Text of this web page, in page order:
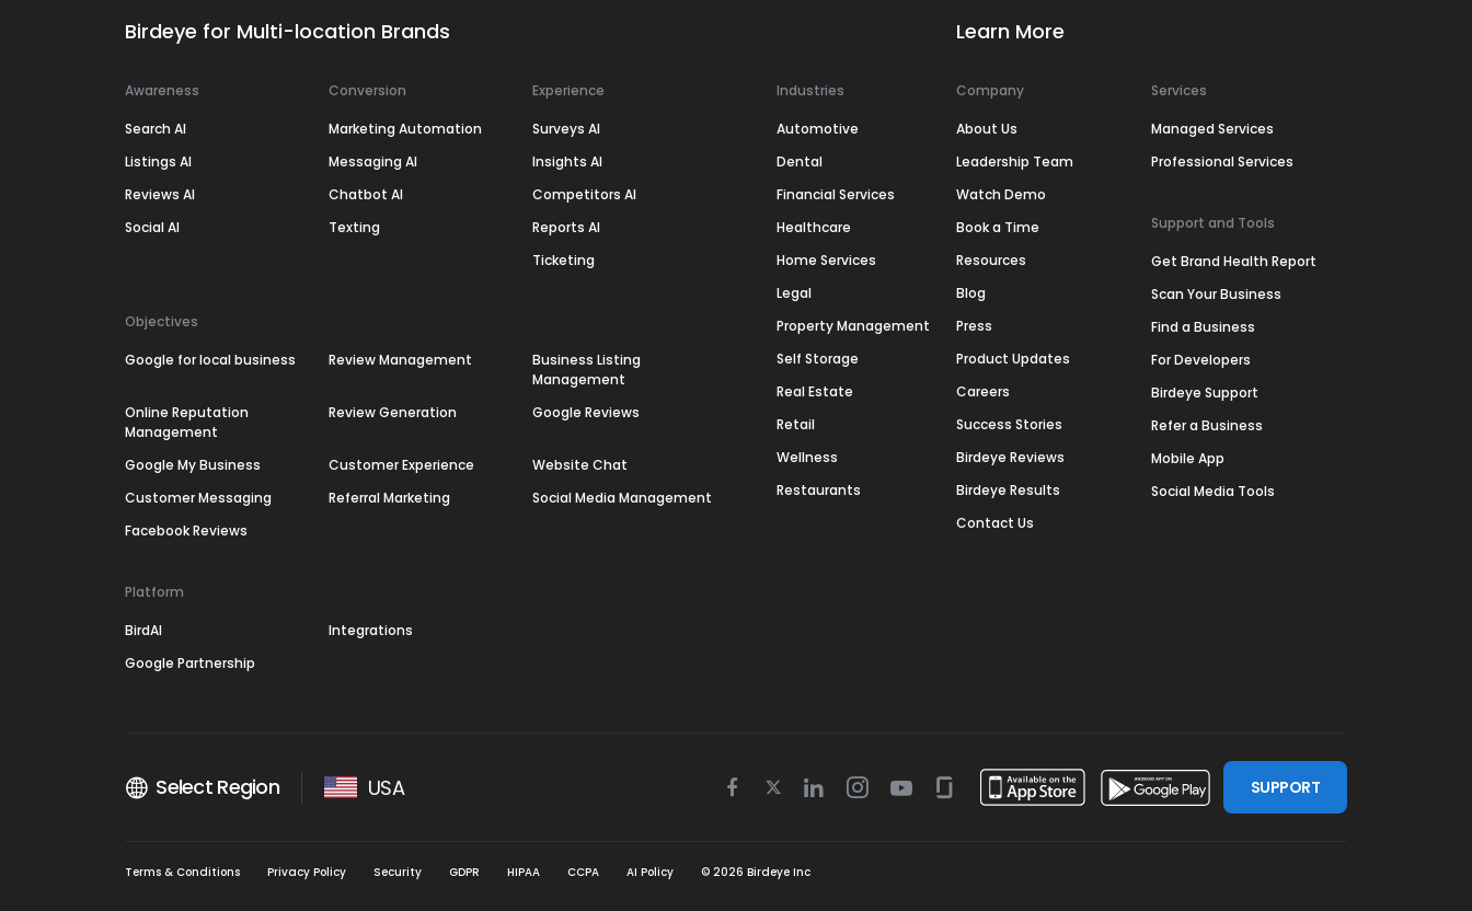
Birdeye for Multi-location Brands
Awareness
Search AI
Listings AI
Reviews AI
Social AI
Conversion
Marketing Automation
Messaging AI
Chatbot AI
Texting
Experience
Surveys AI
Insights AI
Competitors AI
Reports AI
Ticketing
Objectives
Google for local business Review Management
Business Listing
Management
Online Reputation
Management
Review Generation Google Reviews
Google My Business Customer Experience
Website Chat
Customer Messaging
Referral Marketing
Social Media Management
Facebook Reviews
Platform
BirdAI
Integrations
Google Partnership
Industries
Automotive
Dental
Financial Services
Healthcare
Home Services
Legal
Property Management
Self Storage
Real Estate
Retail
Wellness
Restaurants
Learn More
Company
About Us
Leadership Team
Watch Demo
Book a Time
Resources
Blog
Press
Product Updates
Careers
Success Stories
Birdeye Reviews
Birdeye Results
Contact Us
Services
Managed Services
Professional Services
Support and Tools
Get Brand Health Report
Scan Your Business
Find a Business
For Developers
Birdeye Support
Refer a Business
Mobile App
Social Media Tools
Select Region USA
Facebook
TwitterLinkedinInstagram
YoutubeGlassdoor
SUPPORT
Terms & Conditions Privacy Policy Security GDPR HIPAA CCPA AI Policy © 2026 Birdeye Inc